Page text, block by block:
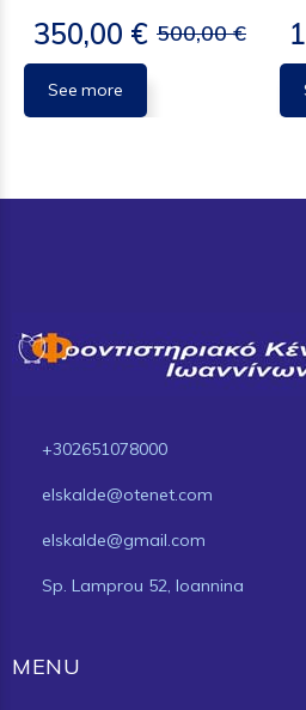
350,00 € 500,00 €
See more
+302651078000
elskalde@otenet.com
elskalde@gmail.com
Sp. Lamprou 52, Ioannina
MENU